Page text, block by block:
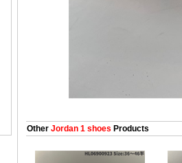
Other Jordan 1 shoes Products